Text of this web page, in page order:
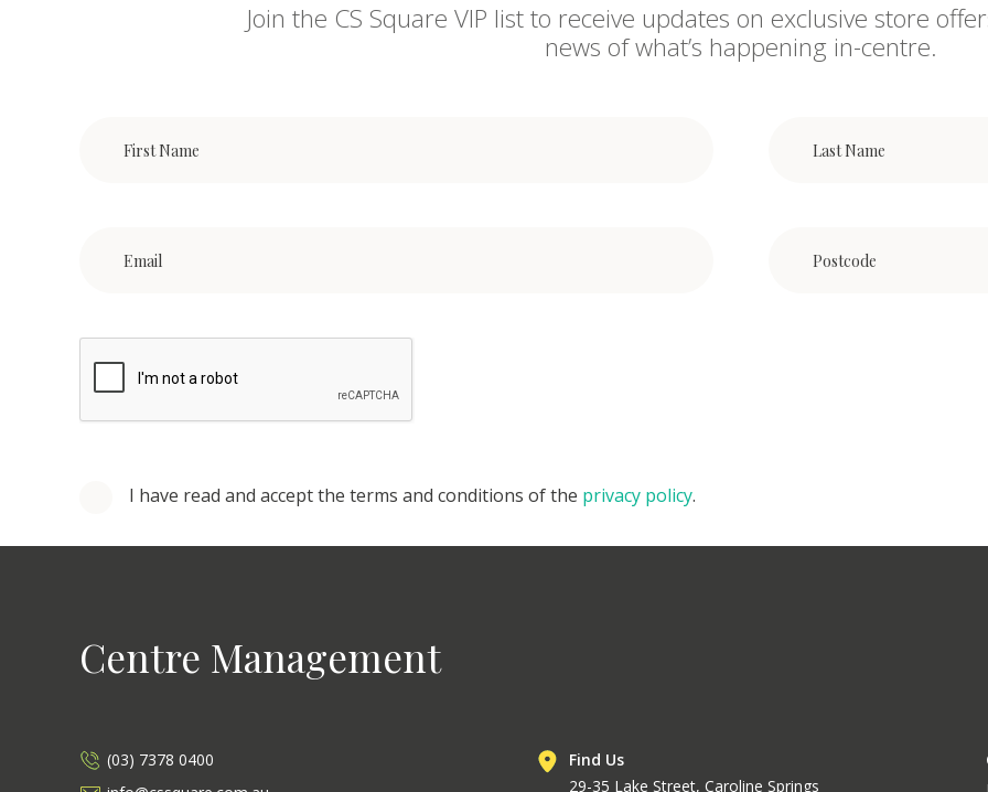
Join the CS Square VIP list to receive updates on exclusive store
news of what’s happening in-centre.
I have read and accept the terms and conditions of the privacy policy.
Centre Management
(03) 7378 0400
Find Us
29-35 Lake Street, Caroline Springs